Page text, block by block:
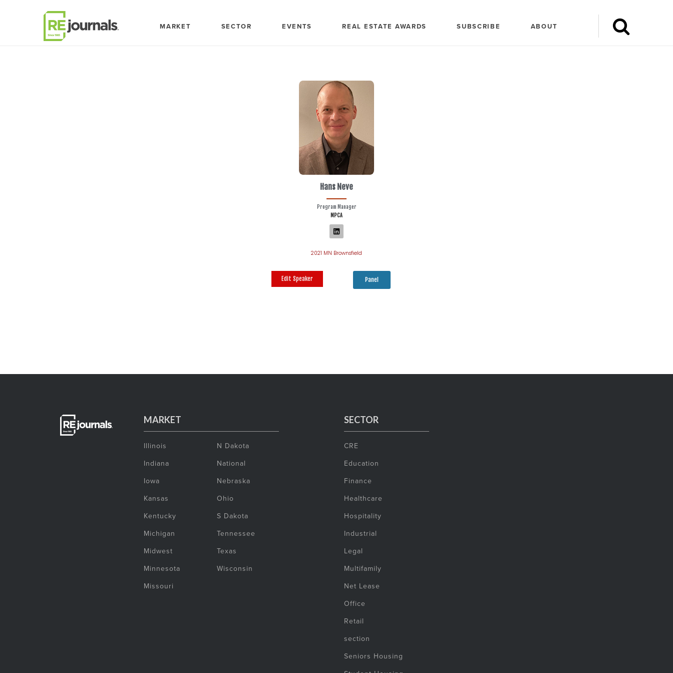
MARKET SECTOR EVENTS REAL ESTATE AWARDS SUBSCRIBE ABOUT
Hans Neve
Program Manager
MPCA
2021 MN Brownsfield
Edit Speaker Panel
MARKET
Illinois
Indiana
Iowa
Kansas
Kentucky
Michigan
Midwest
Minnesota
Missouri
N Dakota
National
Nebraska
Ohio
S Dakota
Tennessee
Texas
Wisconsin
SECTOR
CRE
Education
Finance
Healthcare
Hospitality
Industrial
Legal
Multifamily
Net Lease
Office
Retail
section
Seniors Housing